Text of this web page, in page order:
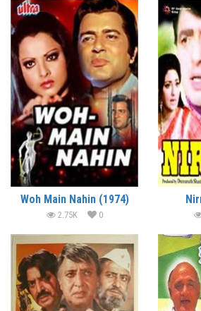
Woh Main Nahin (1974)
2.75K 0